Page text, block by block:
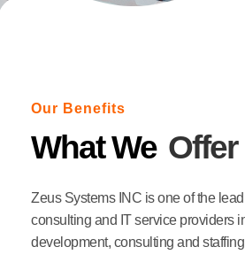
Our Benefits
What We Offer
Zeus Systems INC is one of the
consulting and IT service providers
development, consulting and